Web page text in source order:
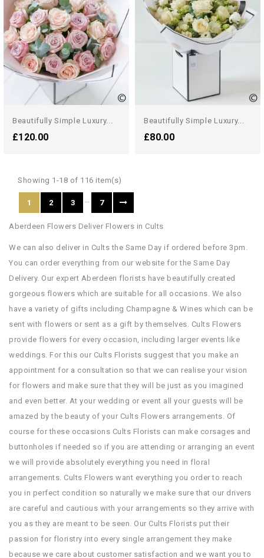
Beautifully Simple Luxury...
£120.00
Beautifully Simple Luxury...
£80.00
Showing 1-18 of 116 item(s)
1 2 3 … 7
Aberdeen Flowers Deliver Flowers in Cults
We can also deliver in Cults the Same Day if ordered before 3pm.
You can order everything from our website for the Same Day
Delivery. Our expert Aberdeen florists have beautifully created
gorgeous flowers which are suitable for all occasions. We also
have a variety of gifts including Champagne & Wines which can be
sent with flowers or sent as a gift by themselves. Cults Flowers
provide flowers for every occasion, including larger events like
weddings. For this our Cults Florists suggest that you make an
appointment for a consultation so that we can realise your vision
for flowers and make sure that they will be just as you imagined
and even better. At your wedding or event all your guests will be
amazed by the beauty of your Cults Flowers arrangements. Of
course for these occasions Cults Florists can make corsages and
buttonholes if needed so if you are attending or arranging an event
we will provide absolutely everything you need in floral
arrangements. Cults Flowers want everything you order to reach
you in perfect condition so naturally we make sure that our drivers
are careful and cautious with your arrangements so they arrive with
you as they are meant to be seen. Our Cults Florists put their
passion for floristry into every single arrangement they make
because we care about customer satisfaction and we want you to